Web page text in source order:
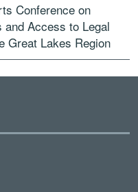
Conference on
Access to Legal
Great Lakes Region